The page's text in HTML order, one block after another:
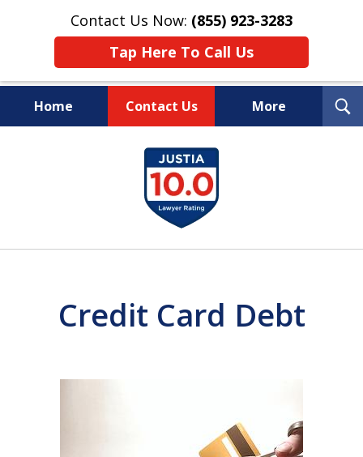
Contact Us Now: (855) 923-3283
Tap Here To Call Us
Home Contact Us More
Wipe Out Your Debts.
Keep Your Property.
Credit Card Debt